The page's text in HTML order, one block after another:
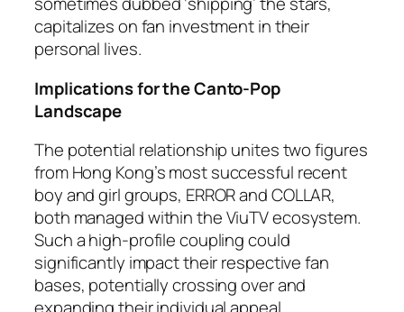
capitalizes on fan investment in their
personal lives.
Implications for the Canto-Pop
Landscape
The potential relationship unites two figures
from Hong Kong’s most successful recent
boy and girl groups, ERROR and COLLAR,
both managed within the ViuTV ecosystem.
Such a high-profile coupling could
significantly impact their respective fan
bases, potentially crossing over and